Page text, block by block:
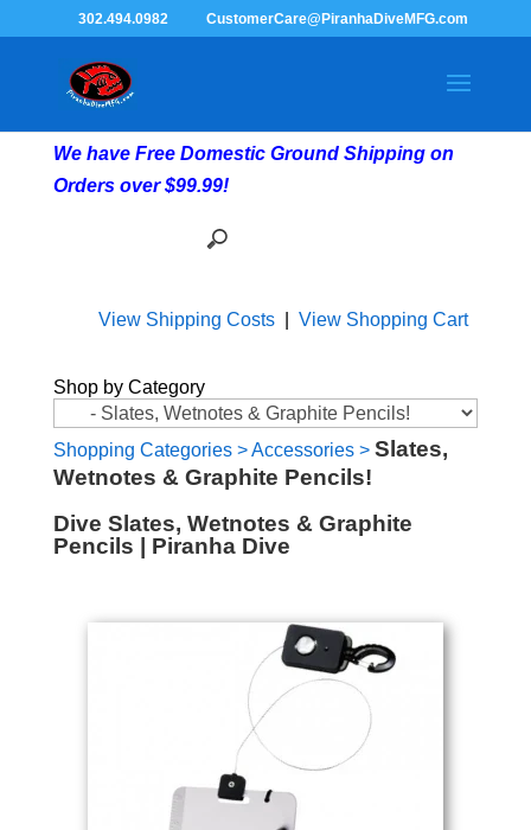
302.494.0982 CustomerCare@PiranhaDiveMFG.com
We have Free Domestic Ground Shipping on
Orders over $99.99!
View Shipping Costs| View Shopping Cart
Shop by Category
Shopping Categories>Accessories> Slates,
Wetnotes & Graphite Pencils!
Dive Slates, Wetnotes & Graphite
Pencils | Piranha Dive